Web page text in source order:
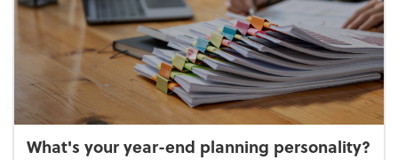
What's your year-end planning personality?